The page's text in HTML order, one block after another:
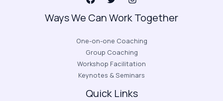
Ways We Can Work Together
One-on-one Coaching
Group Coaching
Workshop Facilitation
Keynotes & Seminars
Quick Links